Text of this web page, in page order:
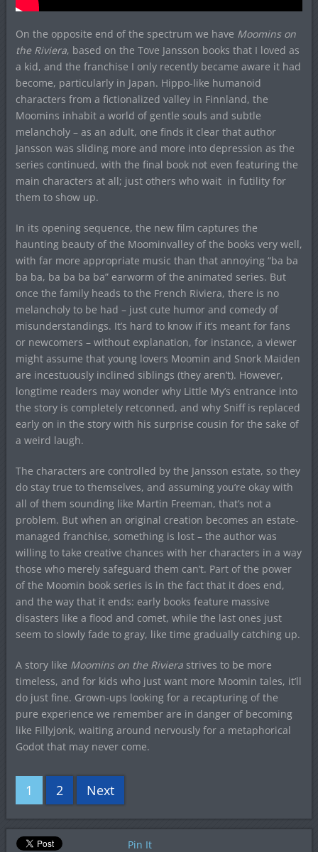
On the opposite end of the spectrum we have Moomins on
the Riviera, based on the Tove Jansson books that I loved as
a kid, and the franchise I only recently became aware it had
become, particularly in Japan. Hippo-like humanoid
characters from a fictionalized valley in Finnland, the
Moomins inhabit a world of gentle souls and subtle
melancholy – as an adult, one finds it clear that author
Jansson was sliding more and more into depression as the
series continued, with the final book not even featuring the
main characters at all; just others who wait in futility for
them to show up.
In its opening sequence, the new film captures the
haunting beauty of the Moominvalley of the books very well,
with far more appropriate music than that annoying “ba ba
ba ba, ba ba ba ba” earworm of the animated series. But
once the family heads to the French Riviera, there is no
melancholy to be had – just cute humor and comedy of
misunderstandings. It’s hard to know if it’s meant for fans
or newcomers – without explanation, for instance, a viewer
might assume that young lovers Moomin and Snork Maiden
are incestuously inclined siblings (they aren’t). However,
longtime readers may wonder why Little My’s entrance into
the story is completely retconned, and why Sniff is replaced
early on in the story with his surprise cousin for the sake of
a weird laugh.
The characters are controlled by the Jansson estate, so they
do stay true to themselves, and assuming you’re okay with
all of them sounding like Martin Freeman, that’s not a
problem. But when an original creation becomes an estate-
managed franchise, something is lost – the author was
willing to take creative chances with her characters in a way
those who merely safeguard them can’t. Part of the power
of the Moomin book series is in the fact that it does end,
and the way that it ends: early books feature massive
disasters like a flood and comet, while the last ones just
seem to slowly fade to gray, like time gradually catching up.
A story like Moomins on the Rivierastrives to be more
timeless, and for kids who just want more Moomin tales, it’ll
do just fine. Grown-ups looking for a recapturing of the
pure experience we remember are in danger of becoming
like Fillyjonk, waiting around nervously for a metaphorical
Godot that may never come.
1 2 Next
Pin It